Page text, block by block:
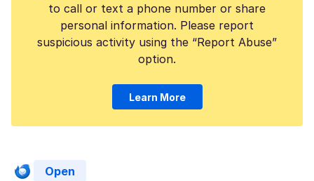
to call or text a phone number or share
personal information. Please report
suspicious activity using the “Report Abuse”
option.
Learn More
Open